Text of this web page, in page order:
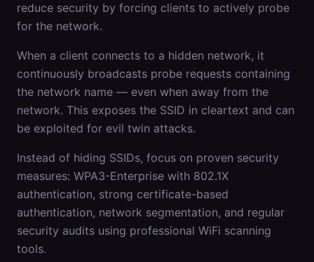
reduce security by forcing clients to actively probe
for the network.
When a client connects to a hidden network, it
continuously broadcasts probe requests containing
the network name — even when away from the
network. This exposes the SSID in cleartext and can
be exploited for evil twin attacks.
Instead of hiding SSIDs, focus on proven security
measures: WPA3-Enterprise with 802.1X
authentication, strong certificate-based
authentication, network segmentation, and regular
security audits using professional WiFi scanning
tools.